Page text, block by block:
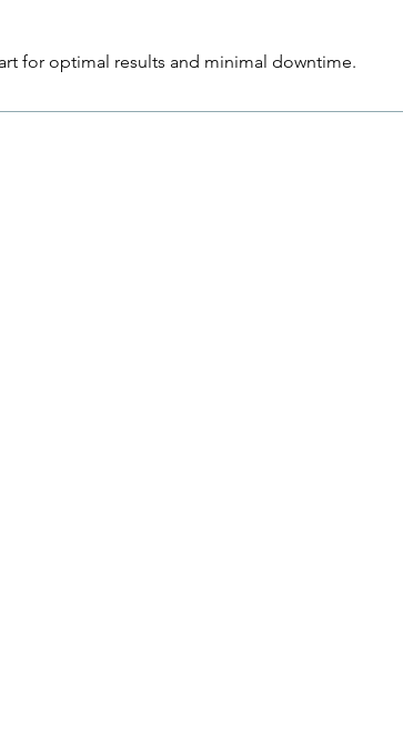
for optimal results and minimal downtime.